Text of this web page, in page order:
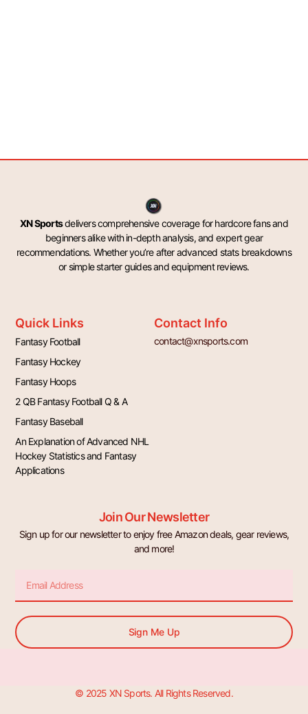
XN Sportsdelivers comprehensive coverage for hardcore fans and
beginners alike with in-depth analysis, and expert gear
recommendations. Whether you’re after advanced stats breakdowns
or simple starter guides and equipment reviews.
Quick Links
Fantasy Football
Fantasy Hockey
Fantasy Hoops
2 QB Fantasy Football Q & A
Fantasy Baseball
An Explanation of Advanced NHL
Hockey Statistics and Fantasy
Applications
Contact Info
contact@xnsports.com
Join Our Newsletter
Sign up for our newsletter to enjoy free Amazon deals, gear reviews,
and more!
Sign Me Up
© 2025 XN Sports. All Rights Reserved.